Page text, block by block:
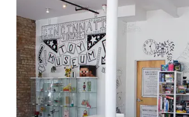
whether it's an intimate gathering,
dinner, work meeting, celebration,
we are ready to take your idea and
can accommodate